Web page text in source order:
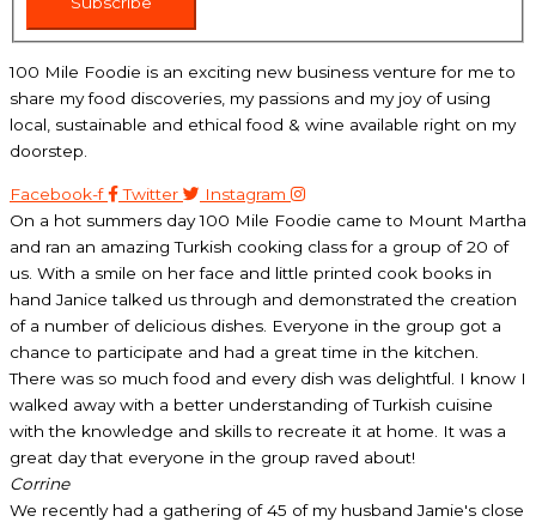
100 Mile Foodie is an exciting new business venture for me to
share my food discoveries, my passions and my joy of using
local, sustainable and ethical food & wine available right on my
doorstep.
Facebook-f Twitter
Instagram
On a hot summers day 100 Mile Foodie came to Mount Martha
and ran an amazing Turkish cooking class for a group of 20 of
us. With a smile on her face and little printed cook books in
hand Janice talked us through and demonstrated the creation
of a number of delicious dishes. Everyone in the group got a
chance to participate and had a great time in the kitchen.
There was so much food and every dish was delightful. I know I
walked away with a better understanding of Turkish cuisine
with the knowledge and skills to recreate it at home. It was a
great day that everyone in the group raved about!
Corrine
We recently had a gathering of 45 of my husband Jamie's close